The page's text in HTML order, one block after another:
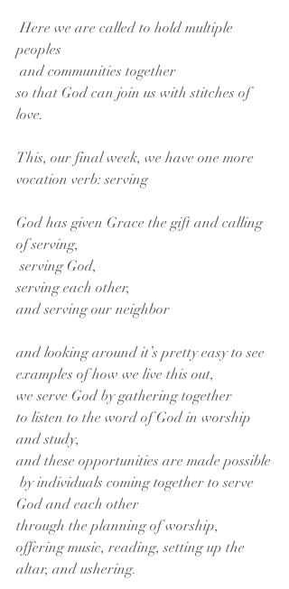
Here we are called to hold multiple
peoples
and communities together
so that God can join us with stitches of
love.
This, our final week, we have one more
vocation verb: serving
God has given Grace the gift and calling
of serving,
serving God,
serving each other,
and serving our neighbor
and looking around it’s pretty easy to see
examples of how we live this out,
we serve God by gathering together
to listen to the word of God in worship
and study,
and these opportunities are made possible
by individuals coming together to serve
God and each other
through the planning of worship,
offering music, reading, setting up the
altar, and ushering.